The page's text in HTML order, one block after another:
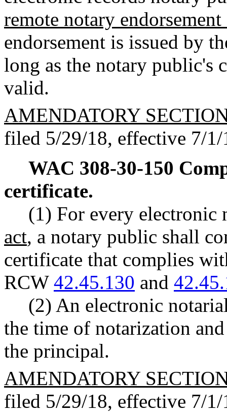
remote notary endorsement
endorsement is issued by
long as the notary public's
valid.
AMENDATORY
filed 5/29/18, effective 7/1/
WAC 308-30-150
certificate.
(1) For every electronic
act, a notary public shall
certificate that complies
RCW 42.45.130 and
(2) An electronic
the time of notarization
the principal.
AMENDATORY
filed 5/29/18, effective 7/1/